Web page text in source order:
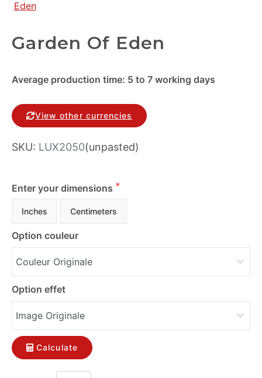
Garden Of Eden
Average production time: 5 to 7 working days
View other currencies
SKU: LUX2050(unpasted)
Enter your dimensions
Inches Centimeters
Option couleur
Option effet
Calculate